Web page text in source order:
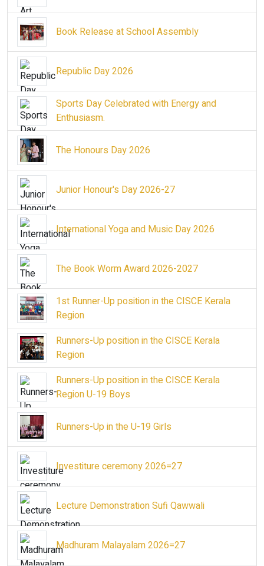
Book Release at School Assembly
Republic Day 2026
Sports Day Celebrated with Energy and
Enthusiasm.
The Honours Day 2026
Junior Honour's Day 2026-27
International Yoga and Music Day 2026
The Book Worm Award 2026-2027
1st Runner-Up position in the CISCE Kerala
Region
Runners-Up position in the CISCE Kerala
Region
Runners-Up position in the CISCE Kerala
Region U-19 Boys
Runners-Up in the U-19 Girls
Investiture ceremony 2026=27
Lecture Demonstration Sufi Qawwali
Madhuram Malayalam 2026=27